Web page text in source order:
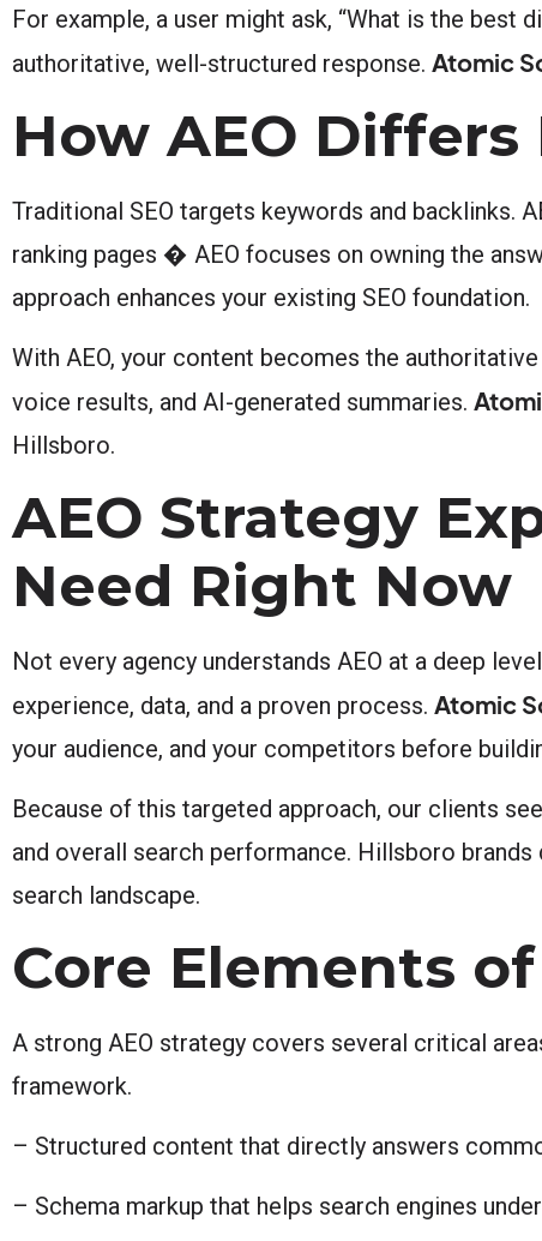
For example, a user might ask, “What is the
authoritative, well-structured response. Atomic
How AEO
Traditional SEO targets keywords and backlinks.
ranking pages � AEO focuses on owning the
approach enhances your existing SEO foundation.
With AEO, your content becomes the
voice results, and AI-generated summaries.
Hillsboro.
AEO Strategy
Need Right Now
Not every agency understands AEO at a deep
experience, data, and a proven process. Atomic
your audience, and your competitors before
Because of this targeted approach, our clients
and overall search performance. Hillsboro
search landscape.
Core Elements
A strong AEO strategy covers several critical
framework.
– Structured content that directly answers
– Schema markup that helps search engines